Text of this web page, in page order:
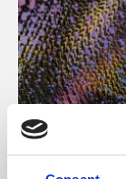
About Art